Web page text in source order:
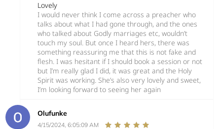
Lovely
I would never think I come across a preacher who
talks about what I had gone through, and the ones
who talked about Godly marriages etc, wouldn’t
touch my soul. But once I heard hers, there was
something reassuring me that this is not fake and
flesh. I was hesitant if I should book a session or not
but I’m really glad I did, it was great and the Holy
Spirit was working. She’s also very lovely and sweet,
I’m looking forward to seeing her again
Olufunke
4/15/2024, 6:05:09 AM